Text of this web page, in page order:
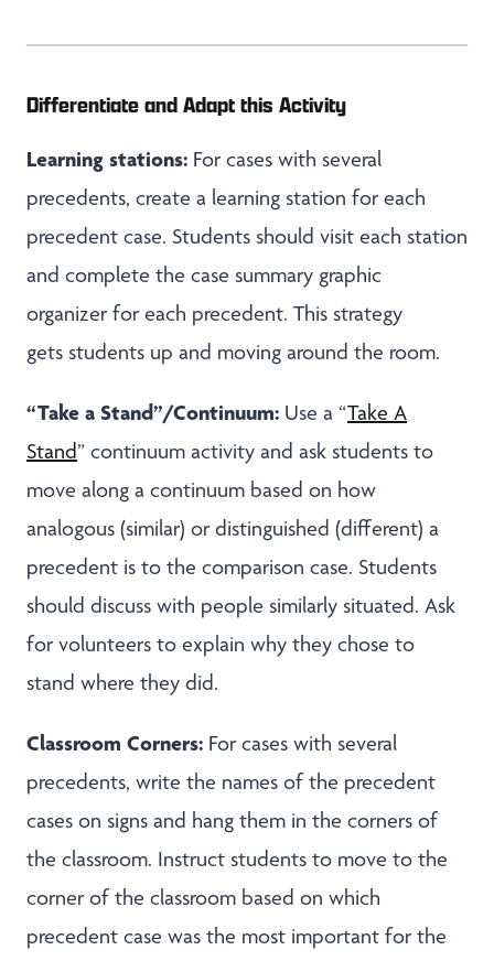
Differentiate and Adapt this Activity
Learning stations: For cases with several
precedents, create a learning station for each
precedent case. Students should visit each station
and complete the case summary graphic
organizer for each precedent. This strategy
gets students up and moving around the room.
“Take a Stand”/Continuum: Use a “Take A
Stand” continuum activity and ask students to
move along a continuum based on how
analogous (similar) or distinguished (different) a
precedent is to the comparison case. Students
should discuss with people similarly situated. Ask
for volunteers to explain why they chose to
stand where they did.
Classroom Corners: For cases with several
precedents, write the names of the precedent
cases on signs and hang them in the corners of
the classroom. Instruct students to move to the
corner of the classroom based on which
precedent case was the most important for the